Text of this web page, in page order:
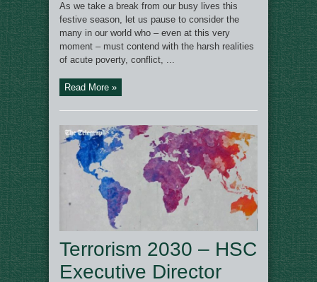
As we take a break from our busy lives this
festive season, let us pause to consider the
many in our world who – even at this very
moment – must contend with the harsh realities
of acute poverty, conflict, ...
Read More »
Terrorism 2030 – HSC
Executive Director